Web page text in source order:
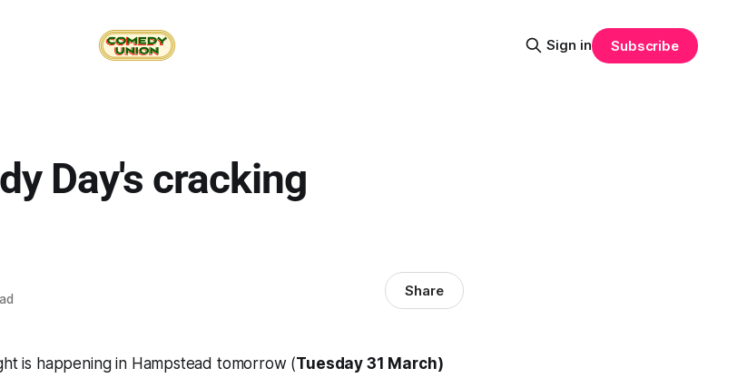
Sign in Subscribe
Day's cracking
Share
is happening in Hampstead tomorrow (Tuesday 31 March)